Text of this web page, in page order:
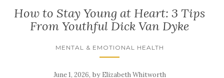
How to Stay Young at Heart: 3 Tips
From Youthful Dick Van Dyke
MENTAL & EMOTIONAL HEALTH
June 1, 2026, by Elizabeth Whitworth